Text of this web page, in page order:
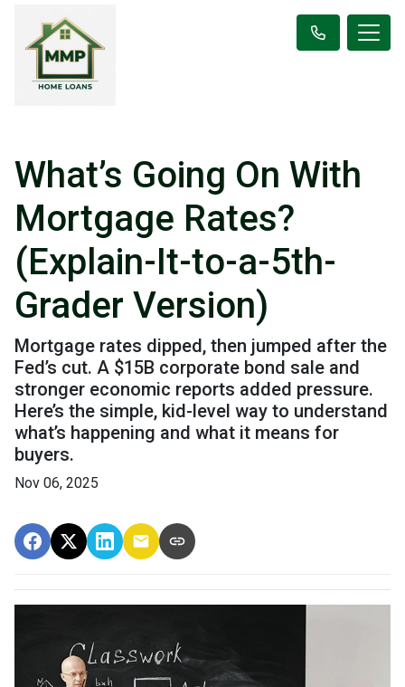
What’s Going On With
Mortgage Rates?
(Explain-It-to-a-5th-
Grader Version)
Mortgage rates dipped, then jumped after the
Fed’s cut. A $15B corporate bond sale and
stronger economic reports added pressure.
Here’s the simple, kid-level way to understand
what’s happening and what it means for
buyers.
Nov 06, 2025